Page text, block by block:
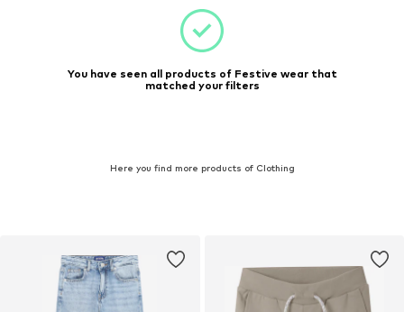
You have seen all products of Festive wear that
matched your filters
Here you find more products of Clothing